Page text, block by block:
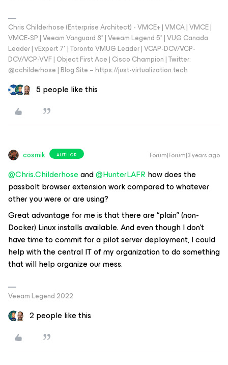
Chris Childerhose (Enterprise Architect) - VMCE+ | VMCA | VMCE |
VMCE-SP | Veeam Vanguard 8* | Veeam Legend 5* | VUG Canada
Leader | vExpert 7* | Toronto VMUG Leader | VCAP-DCV/VCP-
DCV/VCP-VVF | Object First Ace | Cisco Champion | Twitter:
@cchilderhose | Blog Site – https://just-virtualization.tech
5 people like this
cosmik AUTHOR Forum|Forum|3 years ago
@Chris.Childerhoseand@HunterLAFRhow does the
passbolt browser extension work compared to whatever
other you were or are using?
Great advantage for me is that there are “plain” (non-
Docker) Linux installs available. And even though I don’t
have time to commit for a pilot server deployment, I could
help with the central IT of my organization to do something
that will help organize our mess.
Veeam Legend 2022
2 people like this